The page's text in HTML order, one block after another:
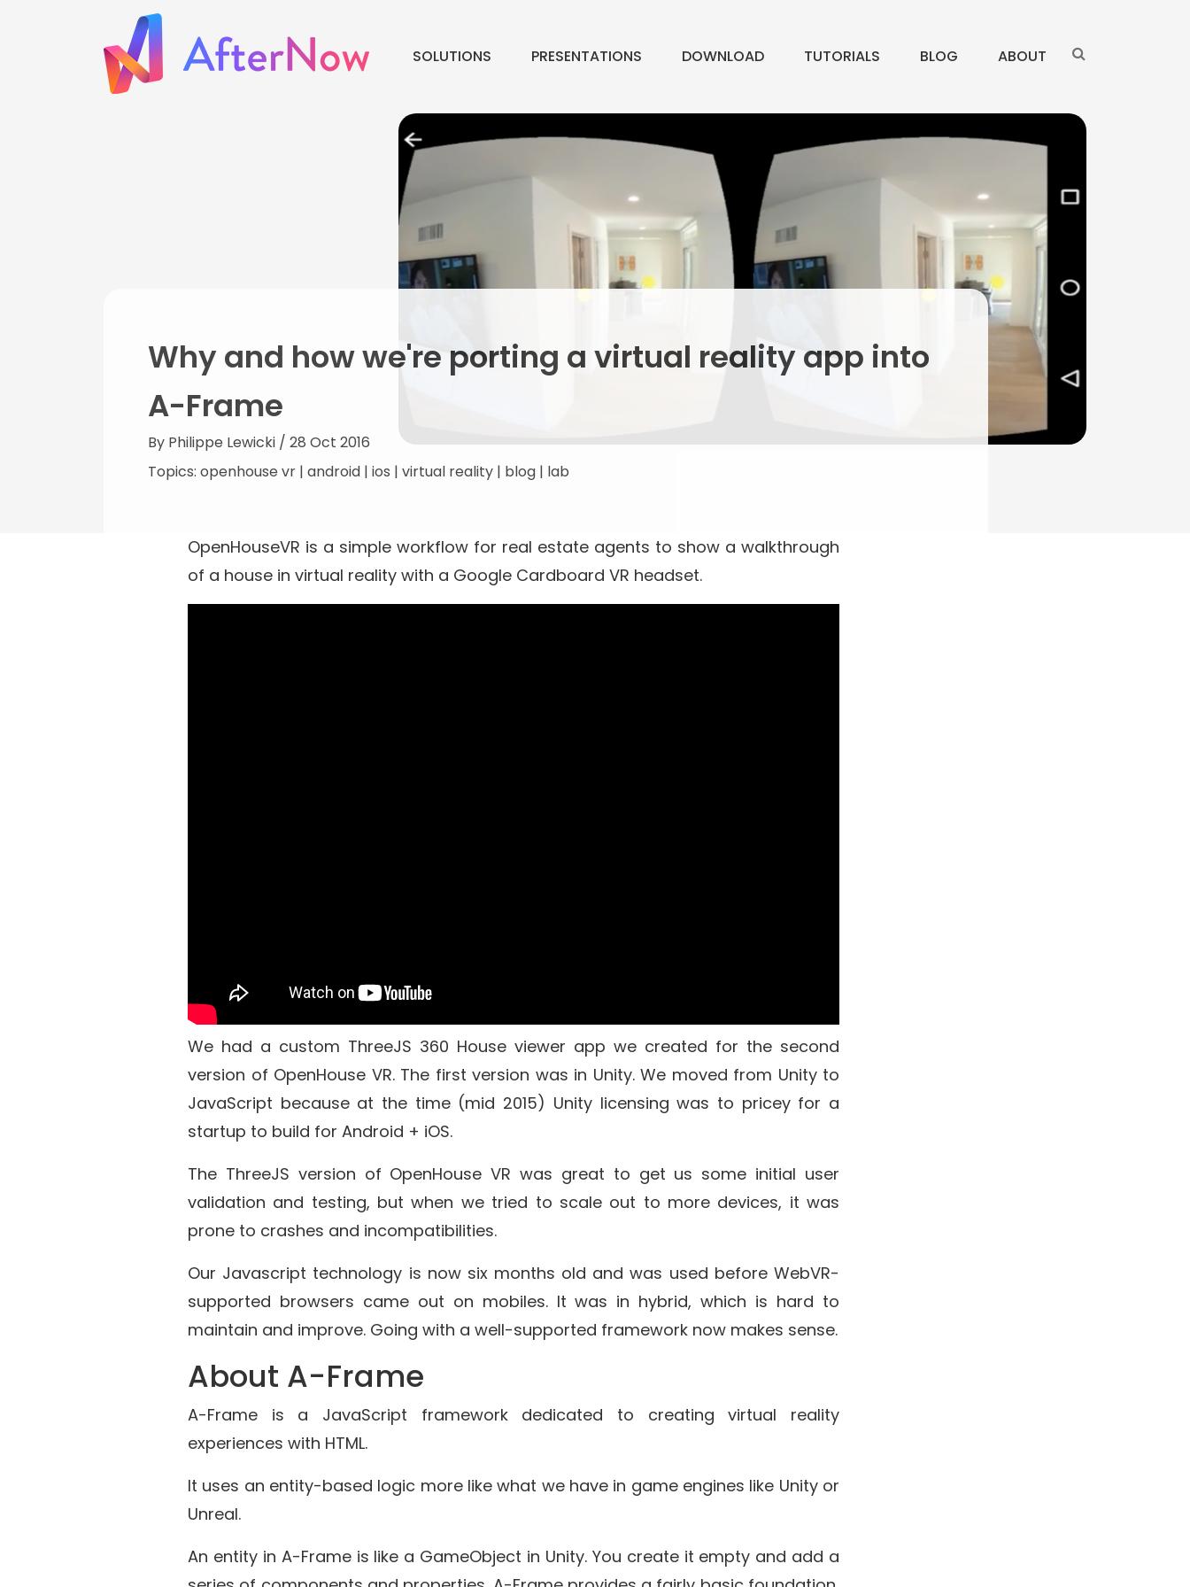
SOLUTIONS PRESENTATIONS DOWNLOAD TUTORIALS BLOG ABOUT
Why and how we're porting a virtual reality app into
A-Frame
By Philippe Lewicki / 28 Oct 2016
Topics: openhouse vr | android | ios | virtual reality | blog | lab
OpenHouseVR is a simple workflow for real estate agents to show a walkthrough
of a house in virtual reality with a Google Cardboard VR headset.
We had a custom ThreeJS 360 House viewer app we created for the second
version of OpenHouse VR. The first version was in Unity. We moved from Unity to
JavaScript because at the time (mid 2015) Unity licensing was to pricey for a
startup to build for Android + iOS.
The ThreeJS version of OpenHouse VR was great to get us some initial user
validation and testing, but when we tried to scale out to more devices, it was
prone to crashes and incompatibilities.
Our Javascript technology is now six months old and was used before WebVR-
supported browsers came out on mobiles. It was in hybrid, which is hard to
maintain and improve. Going with a well-supported framework now makes sense.
About A-Frame
A-Frame is a JavaScript framework dedicated to creating virtual reality
experiences with HTML.
It uses an entity-based logic more like what we have in game engines like Unity or
Unreal.
An entity in A-Frame is like a GameObject in Unity. You create it empty and add a